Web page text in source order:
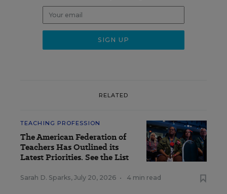
RELATED
TEACHING PROFESSION
The American Federation of
Teachers Has Outlined its
Latest Priorities. See the List
Sarah D. Sparks, July 20, 2026 • 4 min read